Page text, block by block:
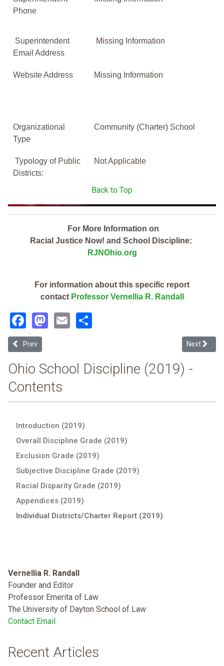
Phone
Superintendent
Email Address
Missing Information
Website Address Missing Information
Organizational
Type
Community (Charter) School
Typology of Public
Districts:
Not Applicable
Back to Top
For More Information on
Racial Justice Now! and School Discipline:
RJNOhio.org
For information about this specific report
contact Professor Vernellia R. Randall
Facebook
Mastodon
Email
Previous article: The Capella Institute (2019 Ohio School Discipline
Prev Next
Next
Ohio School Discipline (2019) -
Contents
Introduction (2019)
Overall Discipline Grade (2019)
Exclusion Grade (2019)
Subjective Discipline Grade (2019)
Racial Disparity Grade (2019)
Appendices (2019)
Individual Districts/Charter Report (2019)
Vernellia R. Randall
Founder and Editor
Professor Emerita of Law
The University of Dayton School of Law
Contact Email
Recent Articles